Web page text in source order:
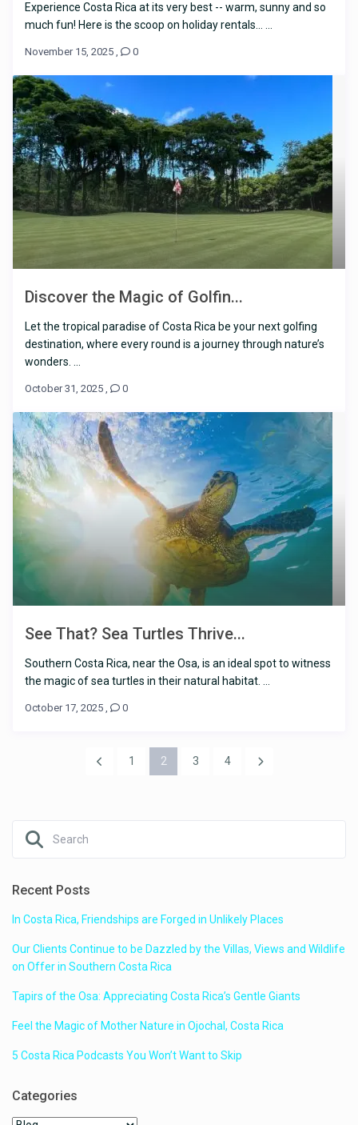
Experience Costa Rica at its very best -- warm, sunny and so
much fun! Here is the scoop on holiday rentals… ...
November 15, 2025 , 0
Discover the Magic of Golfin...
Let the tropical paradise of Costa Rica be your next golfing
destination, where every round is a journey through nature’s
wonders. ...
October 31, 2025 , 0
See That? Sea Turtles Thrive...
Southern Costa Rica, near the Osa, is an ideal spot to witness
the magic of sea turtles in their natural habitat. ...
October 17, 2025 , 0
1 2 3 4
Recent Posts
In Costa Rica, Friendships are Forged in Unlikely Places
Our Clients Continue to be Dazzled by the Villas, Views and Wildlife
on Offer in Southern Costa Rica
Tapirs of the Osa: Appreciating Costa Rica’s Gentle Giants
Feel the Magic of Mother Nature in Ojochal, Costa Rica
5 Costa Rica Podcasts You Won’t Want to Skip
Categories